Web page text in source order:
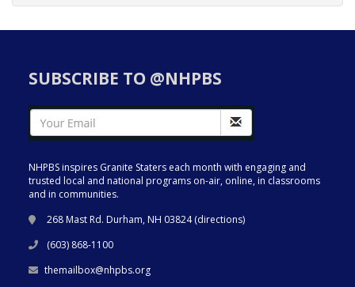
SUBSCRIBE TO @NHPBS
NHPBS inspires Granite Staters each month with engaging and
trusted local and national programs on-air, online, in classrooms
and in communities.
268 Mast Rd. Durham, NH 03824 (directions)
(603) 868-1100
themailbox@nhpbs.org